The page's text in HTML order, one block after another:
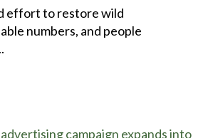
effort to restore wild
numbers, and people